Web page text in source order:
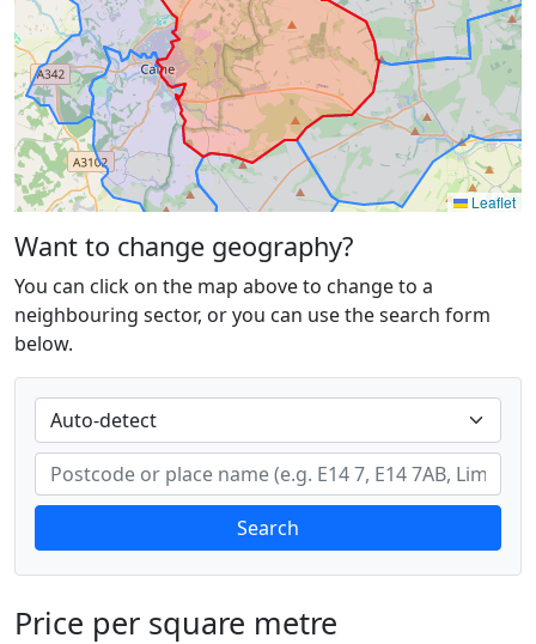
Leaflet
Want to change geography?
You can click on the map above to change to a
neighbouring sector, or you can use the search form
below.
Search
Price per square metre